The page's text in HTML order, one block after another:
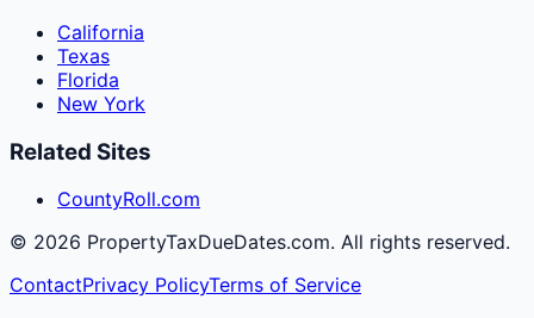
California
Texas
Florida
New York
Related Sites
CountyRoll.com
© 2026 PropertyTaxDueDates.com. All rights reserved.
ContactPrivacy PolicyTerms of Service